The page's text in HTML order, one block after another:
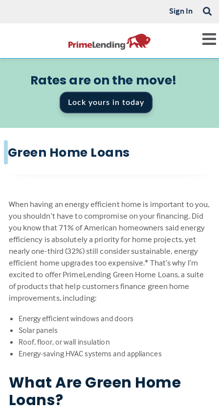
Sign In
Rates are on the move!
Lock yours in today
Green Home Loans
When having an energy efficient home is important to you,
you shouldn’t have to compromise on your financing. Did
you know that 71% of American homeowners said energy
efficiency is absolutely a priority for home projects, yet
nearly one-third (32%) still consider sustainable, energy
efficient home upgrades too expensive.* That’s why I’m
excited to offer PrimeLending Green Home Loans, a suite
of products that help customers finance green home
improvements, including:
Energy efficient windows and doors
Solar panels
Roof, floor, or wall insulation
Energy-saving HVAC systems and appliances
What Are Green Home
Loans?